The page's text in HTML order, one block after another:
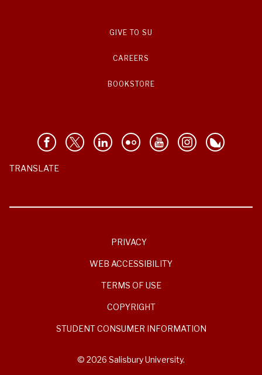
GIVE TO SU
CAREERS
BOOKSTORE
TRANSLATE
PRIVACY
WEB ACCESSIBILITY
TERMS OF USE
COPYRIGHT
STUDENT CONSUMER INFORMATION
© 2026 Salisbury University.